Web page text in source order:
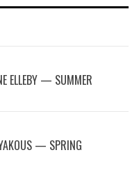
ELLEBY — SUMMER
— SPRING